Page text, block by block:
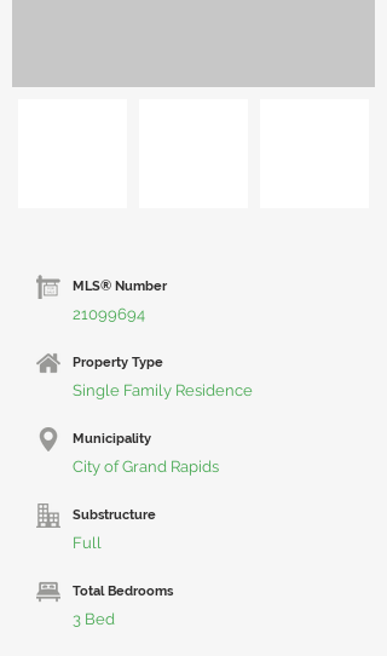
MLS® Number
21099694
Property Type
Single Family Residence
Municipality
City of Grand Rapids
Substructure
Full
Total Bedrooms
3 Bed